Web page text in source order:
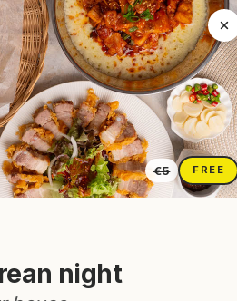
SOUPS & STEWS
15-Minute Doenjang
Napa Cabbage Soup:
Easy Korean
Soybean Paste Soup
€5 FREE
night